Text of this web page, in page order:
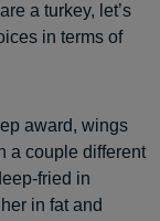
a turkey, let’s
in terms of
award, wings
a couple different
fried in
in fat and